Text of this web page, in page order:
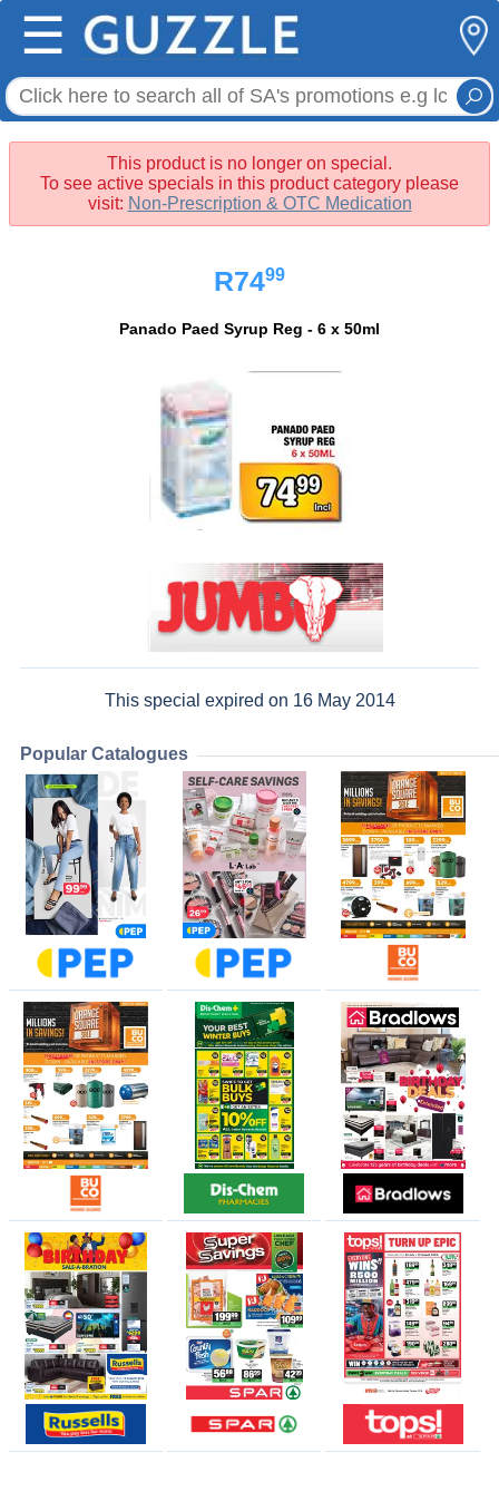
☰
This product is no longer on special.
To see active specials in this product category please
visit: Non-Prescription & OTC Medication
R7499
Panado Paed Syrup Reg - 6 x 50ml
This special expired on 16 May 2014
Popular Catalogues